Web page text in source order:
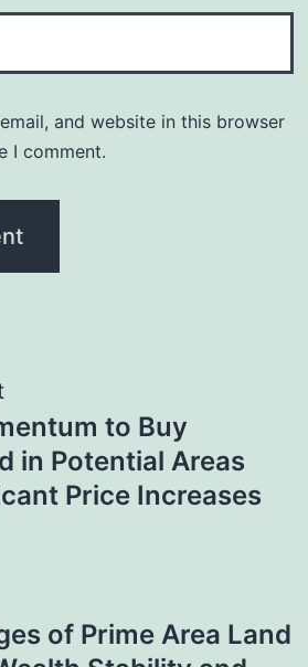
and website in this browser
I comment.
to Buy
in Potential Areas
Price Increases
of Prime Area Land